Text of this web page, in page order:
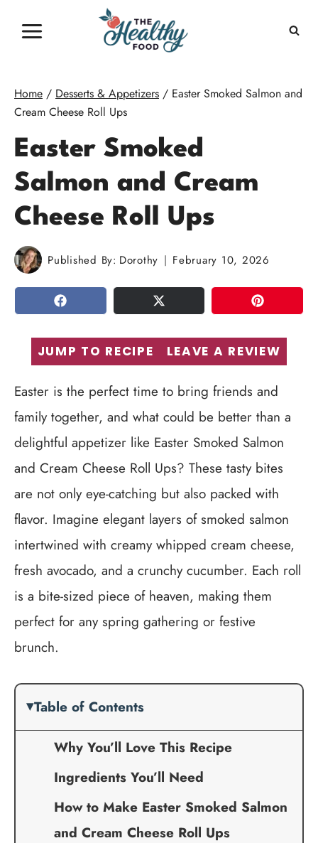
Home / Desserts & Appetizers / Easter Smoked Salmon and
Cream Cheese Roll Ups
Easter Smoked
Salmon and Cream
Cheese Roll Ups
Published By: Dorothy February 10, 2026
SHARE TWEET PIN
JUMP TO RECIPE LEAVE A REVIEW
Easter is the perfect time to bring friends and
family together, and what could be better than a
delightful appetizer like Easter Smoked Salmon
and Cream Cheese Roll Ups? These tasty bites
are not only eye-catching but also packed with
flavor. Imagine elegant layers of smoked salmon
intertwined with creamy whipped cream cheese,
fresh avocado, and a crunchy cucumber. Each roll
is a bite-sized piece of heaven, making them
perfect for any spring gathering or festive
brunch.
Table of Contents
Why You’ll Love This Recipe
Ingredients You’ll Need
How to Make Easter Smoked Salmon
and Cream Cheese Roll Ups